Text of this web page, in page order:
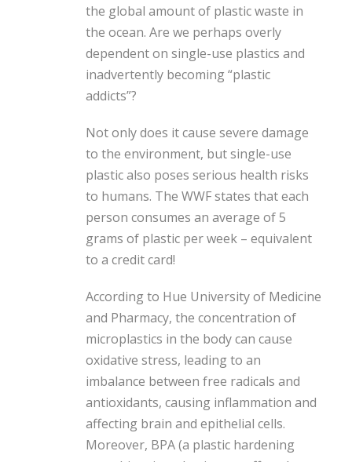
the global amount of plastic waste in
the ocean. Are we perhaps overly
dependent on single-use plastics and
inadvertently becoming “plastic
addicts”?
Not only does it cause severe damage
to the environment, but single-use
plastic also poses serious health risks
to humans. The WWF states that each
person consumes an average of 5
grams of plastic per week – equivalent
to a credit card!
According to Hue University of Medicine
and Pharmacy, the concentration of
microplastics in the body can cause
oxidative stress, leading to an
imbalance between free radicals and
antioxidants, causing inflammation and
affecting brain and epithelial cells.
Moreover, BPA (a plastic hardening